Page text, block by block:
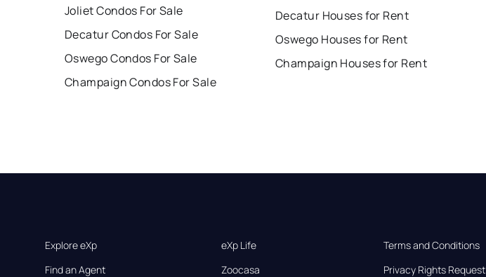
Joliet Condos For Sale
Decatur Condos For Sale
Oswego Condos For Sale
Champaign Condos For Sale
Decatur Houses for Rent
Oswego Houses for Rent
Champaign Houses for Rent
Explore eXp
Find an Agent
eXp Life
Zoocasa
Terms and Conditions
Privacy Rights Request